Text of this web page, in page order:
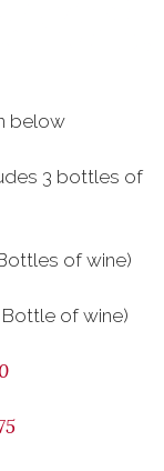
below
3 bottles of
of wine)
of wine)